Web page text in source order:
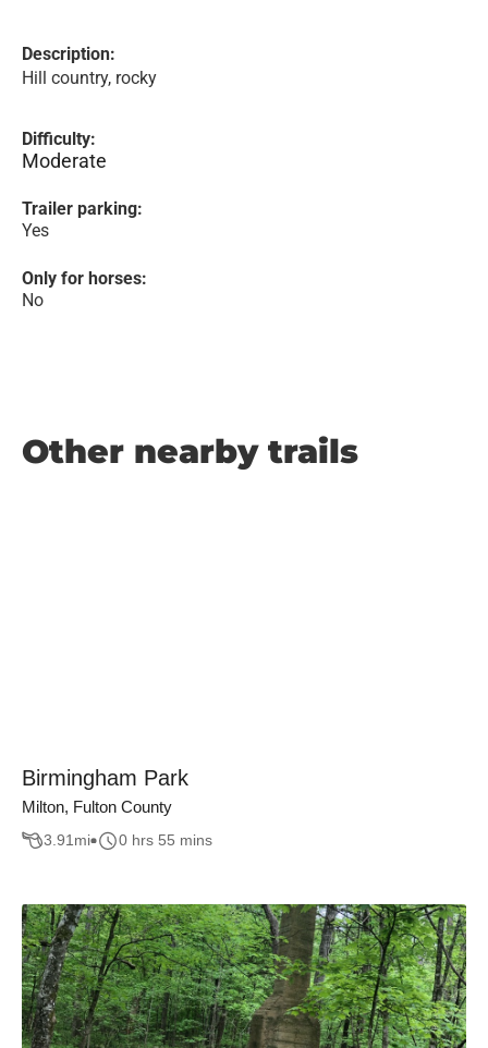
Description:
Hill country, rocky
Difficulty:
Moderate
Trailer parking:
Yes
Only for horses:
No
Other nearby trails
Birmingham Park
Milton, Fulton County
3.91mi 0 hrs 55 mins